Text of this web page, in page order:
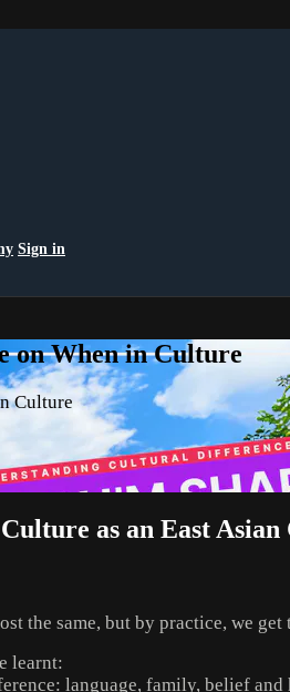
Sign in
on When in Culture
Culture
as an East Asian
the same, but by practice, we
learnt:
language, family, belief